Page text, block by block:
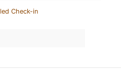
Check-in